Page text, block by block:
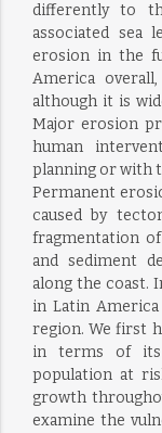
differently to
associated sea
erosion in the
America
although it is
Major erosion
human
planning or with
Permanent
caused by
fragmentation of
and sediment
along the coast.
in Latin
region. We first
in terms of its
population at
growth
examine the